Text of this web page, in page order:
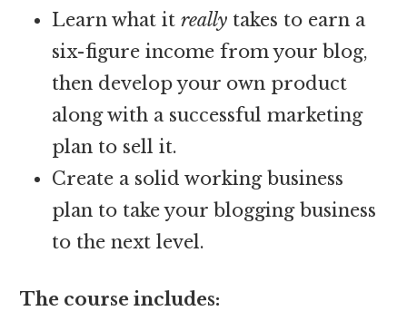
Learn what itreally takes to earn a
six-figure income from your blog,
then develop your own product
along with a successful marketing
plan to sell it.
Create a solid working business
plan to take your blogging business
to the next level.
The course includes: